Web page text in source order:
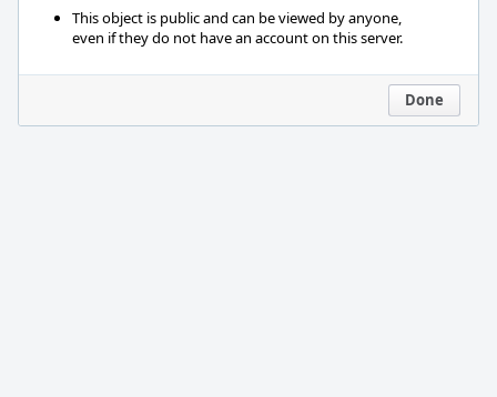
This object is public and can be viewed by anyone,
even if they do not have an account on this server.
Done